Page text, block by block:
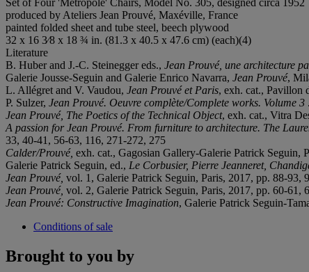
produced by Ateliers Jean Prouvé, Maxéville, France
painted folded sheet and tube steel, beech plywood
32 x 16 3⁄8 x 18 ¾ in. (81.3 x 40.5 x 47.6 cm) (each)(4)
Literature
B. Huber and J.-C. Steinegger eds., Jean Prouvé, une architecture
Galerie Jousse-Seguin and Galerie Enrico Navarra, Jean Prouvé,
L. Allégret and V. Vaudou, Jean Prouvé et Paris, exh. cat., Pavillon
P. Sulzer, Jean Prouvé. Oeuvre complète/Complete works. Volume
Jean Prouvé, The Poetics of the Technical Object, exh. cat., Vitra
A passion for Jean Prouvé. From furniture to architecture. The
33, 40-41, 56-63, 116, 271-272, 275
Calder/Prouvé, exh. cat., Gagosian Gallery-Galerie Patrick Seguin,
Galerie Patrick Seguin, ed., Le Corbusier, Pierre Jeanneret,
Jean Prouvé, vol. 1, Galerie Patrick Seguin, Paris, 2017, pp. 88-93,
Jean Prouvé, vol. 2, Galerie Patrick Seguin, Paris, 2017, pp. 60-
Jean Prouvé: Constructive Imagination, Galerie Patrick Seguin-
Conditions of sale
Brought to you by